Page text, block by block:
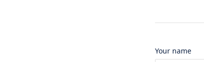
Your name